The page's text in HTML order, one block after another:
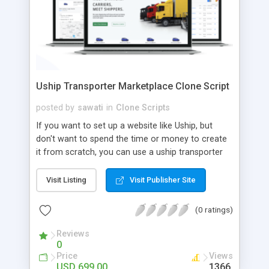
Uship Transporter Marketplace Clone Script
posted by sawati in Clone Scripts
If you want to set up a website like Uship, but
don't want to spend the time or money to create
it from scratch, you can use a uship transporter
tool that allows you to set up an online
marketplace exactly like the real thing without all
the hassle. These scripts allow you to easily set up
a website with all of the same features as Uship.
A Uship transporter clone script is a program that
allows you to easily create a website that looks
and functions like Uship. You can find many Uship
Visit Listing Visit Publisher Site
(0 ratings)
Reviews
0
Price Views